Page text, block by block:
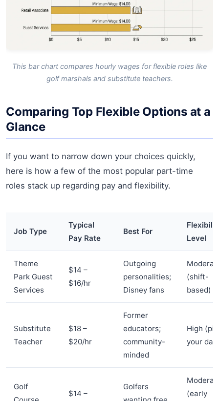
This bar chart compares hourly wages for flexible roles like
golf marshals and substitute teachers.
Comparing Top Flexible Options at a
Glance
If you want to narrow down your choices quickly,
here is how a few of the most popular part-time
roles stack up regarding pay and flexibility.
Job Type
Typical
Pay Rate
Best For
Level
Theme
Park Guest
Services
$14 –
$16/hr
Outgoing
personalities;
Disney fans
(shift-
based)
Substitute
Teacher
$18 –
$20/hr
Former
educators;
community-
minded
High
your
Golf
$14 –
Golfers
(early